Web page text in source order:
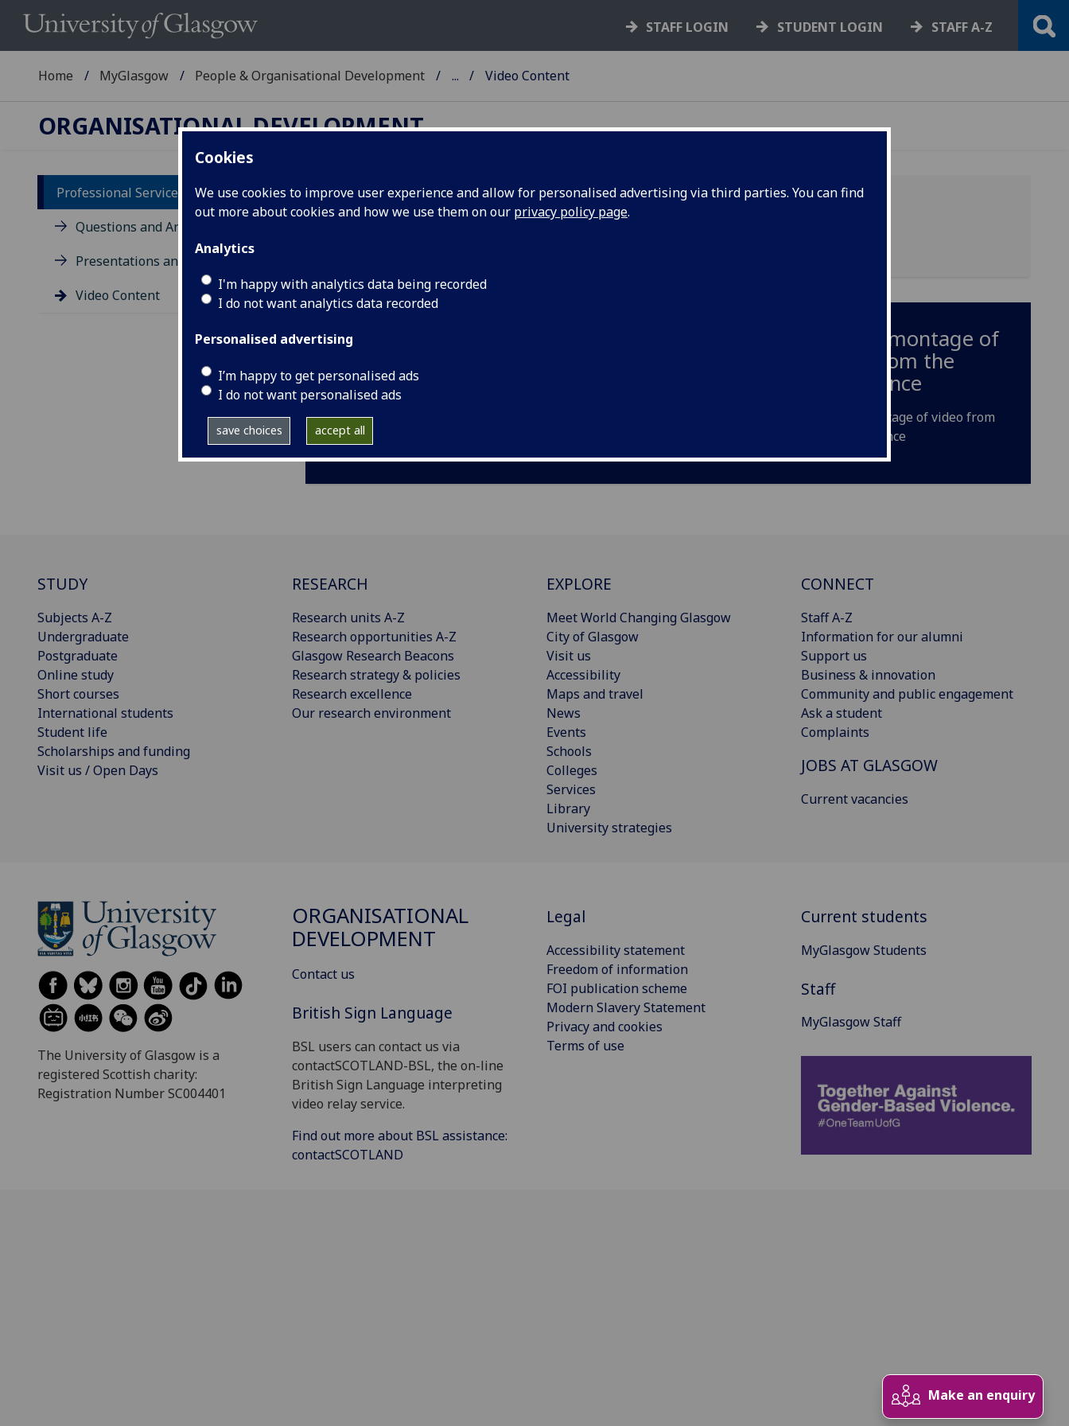
Cookies
We use cookies to improve user experience and allow for personalised advertising via third parties. You can find
out more about cookies and how we use them on our privacy policy page.
Analytics
I'm happy with analytics data being recorded
I do not want analytics data recorded
Personalised advertising
I’m happy to get personalised ads
I do not want personalised ads
save choices accept all
STAFF LOGIN STUDENT LOGIN STAFF A-Z
Home MyGlasgow People & Organisational Development ... Video Content
ORGANISATIONAL DEVELOPMENT
Professional Services Conference
Questions and Answers
Presentations and Materials
Video Content
Video
A short montage of
video from the
Conference
A short montage of video from
the Conference
STUDY
Subjects A-Z
Undergraduate
Postgraduate
Online study
Short courses
International students
Student life
Scholarships and funding
Visit us / Open Days
RESEARCH
Research units A-Z
Research opportunities A-Z
Glasgow Research Beacons
Research strategy & policies
Research excellence
Our research environment
EXPLORE
Meet World Changing Glasgow
City of Glasgow
Visit us
Accessibility
Maps and travel
News
Events
Schools
Colleges
Services
Library
University strategies
CONNECT
Staff A-Z
Information for our alumni
Support us
Business & innovation
Community and public engagement
Ask a student
Complaints
JOBS AT GLASGOW
Current vacancies
The University of Glasgow is a
registered Scottish charity:
Registration Number SC004401
ORGANISATIONAL
DEVELOPMENT
Contact us
Make an enquiry
British Sign Language
BSL users can contact us via
contactSCOTLAND-BSL, the on-line
British Sign Language interpreting
video relay service.
Find out more about BSL assistance:
contactSCOTLAND
Legal
Accessibility statement
Freedom of information
FOI publication scheme
Modern Slavery Statement
Privacy and cookies
Terms of use
Current students
MyGlasgow Students
Staff
MyGlasgow Staff